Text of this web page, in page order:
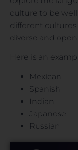
culture to be
different
diverse and
Here is an
Mexican
Spanish
Indian
Japanese
Russian